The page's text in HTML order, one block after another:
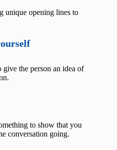
unique opening lines to
give the person an idea of
to show that you
conversation going.